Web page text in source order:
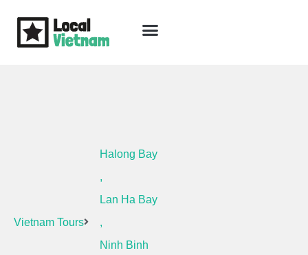
Vietnam Tours
Halong Bay
,
Lan Ha Bay
,
Ninh Binh